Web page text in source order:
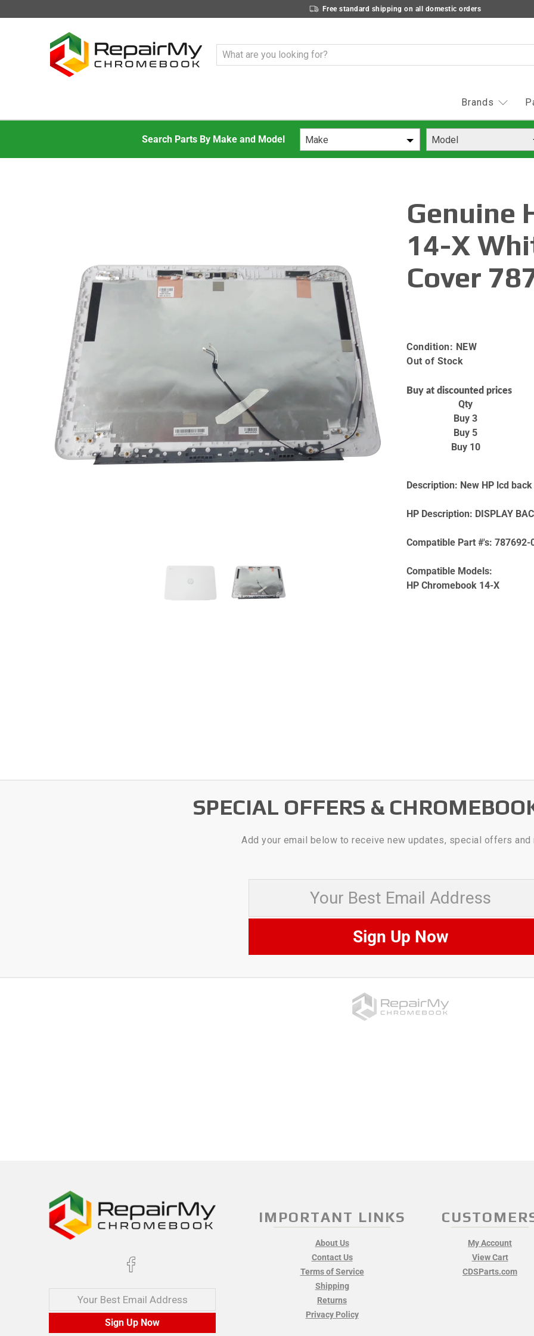
Free standard shipping on all domestic orders
Brands
Make Model
Genuine
14-X
Cover
Condition: NEW
Out of Stock
Buy at discounted prices
Qty
Buy 3
Buy 5
Buy 10
Description: New HP lcd
HP Description: DISPLAY
Compatible Part #'s: 787692-
Compatible Models:
HP Chromebook 14-X
SPECIAL OFFERS &
Add your email below to receive new updates, special offers and
Sign Up Now
Your Best Email Address
Sign Up Now
IMPORTANT LINKS
About Us
Contact Us
Terms of Service
Shipping
Returns
Privacy Policy
My Account
View Cart
CDSParts.com